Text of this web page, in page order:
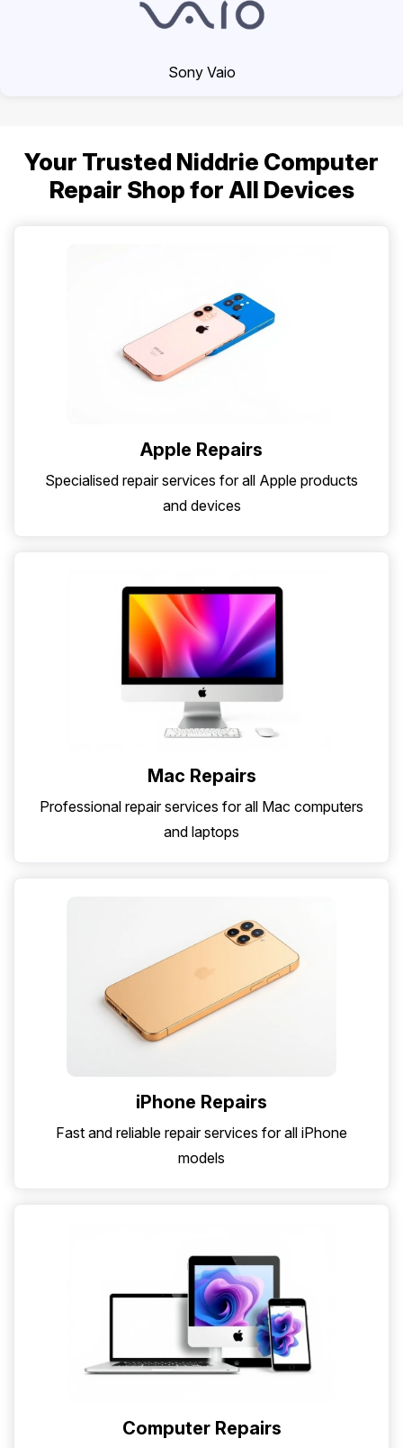
Sony Vaio
Your Trusted Niddrie Computer
Repair Shop for All Devices
Apple Repairs
Specialised repair services for all Apple products
and devices
Mac Repairs
Professional repair services for all Mac computers
and laptops
iPhone Repairs
Fast and reliable repair services for all iPhone
models
Computer Repairs